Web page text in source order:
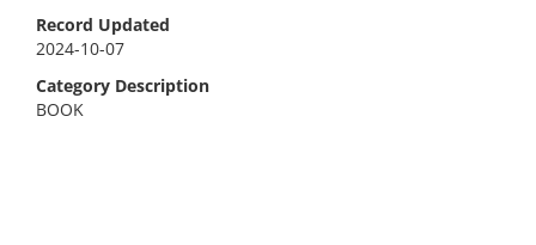
Record Updated
2024-10-07
Category Description
BOOK